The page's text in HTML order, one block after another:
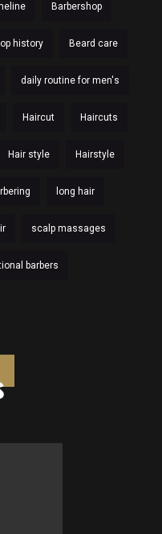
Barbershop
history Beard care
daily routine for men's
Haircut Haircuts
Hair style Hairstyle
long hair
scalp massages
barbers